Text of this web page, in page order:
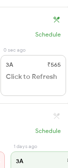
Schedule
0 sec ago
3A ₹565
Click to Refresh
Schedule
1 days ago
3A